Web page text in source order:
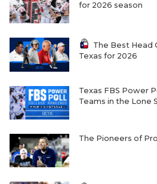
for 2026 season
The Best Head
Texas for 2026
Texas FBS Power
Teams in the Lone
The Pioneers of